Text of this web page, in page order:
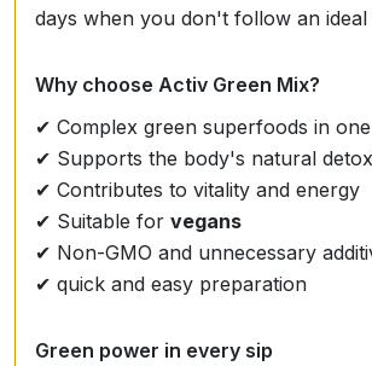
days when you don't follow an ideal
Why choose Activ Green Mix?
✔ Complex green superfoods in
✔ Supports the body's natural
✔ Contributes to vitality and energy
✔ Suitable for vegans
✔ Non-GMO and unnecessary
✔ quick and easy preparation
Green power in every sip